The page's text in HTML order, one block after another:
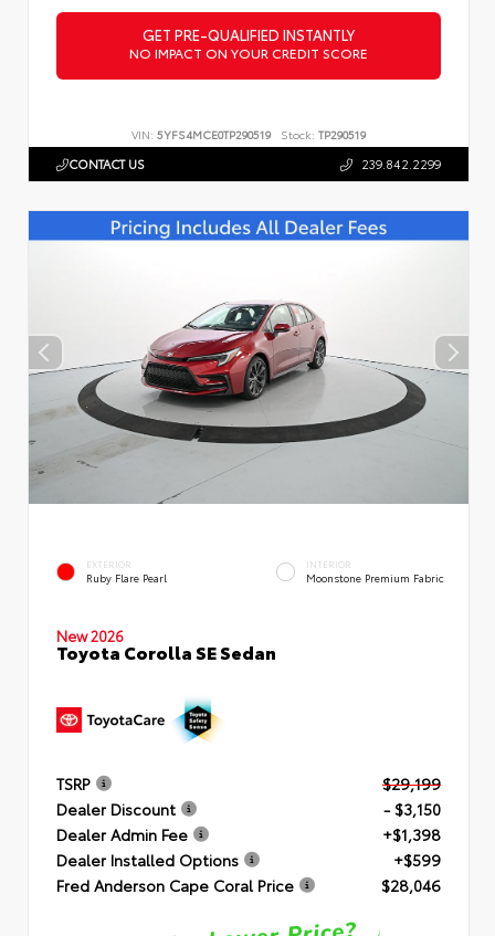
GET PRE-QUALIFIED INSTANTLY
NO IMPACT ON YOUR CREDIT SCORE
VIN: 5YFS4MCE0TP290519 Stock: TP290519
CONTACT US 239.842.2299
EXTERIOR
Ruby Flare Pearl
INTERIOR
Moonstone Premium Fabric
New 2026
Toyota Corolla SE Sedan
TSRP
$29,199
Dealer Discount
- $3,150
Dealer Admin Fee
+$1,398
Dealer Installed Options
+$599
Fred Anderson Cape Coral Price
$28,046